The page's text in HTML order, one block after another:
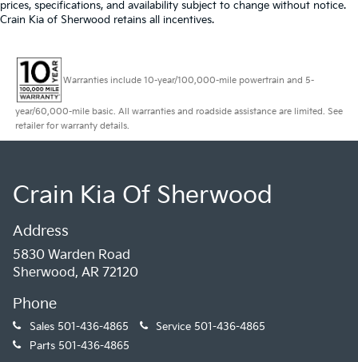
a tilt steering wheel for a more relaxed driving
experience.
Whether you're hauling cargo, towing a trailer, or
simply need a reliable work van, the 2024 Chevrolet
Express 3500 Work Van Cargo is up for the challenge.
Experience the perfect balance of power, utility, and
convenience - visit us today to take it for a test drive.
prices, specifications, and availability subject to change without notice.
Crain Kia of Sherwood retains all incentives.
Warranties include 10-year/100,000-mile powertrain and 5-
year/60,000-mile basic. All warranties and roadside assistance are limited. See
retailer for warranty details.
Crain Kia Of Sherwood
Address
5830 Warden Road
Sherwood, AR 72120
Phone
Sales 501-436-4865 Service 501-436-4865
Parts 501-436-4865